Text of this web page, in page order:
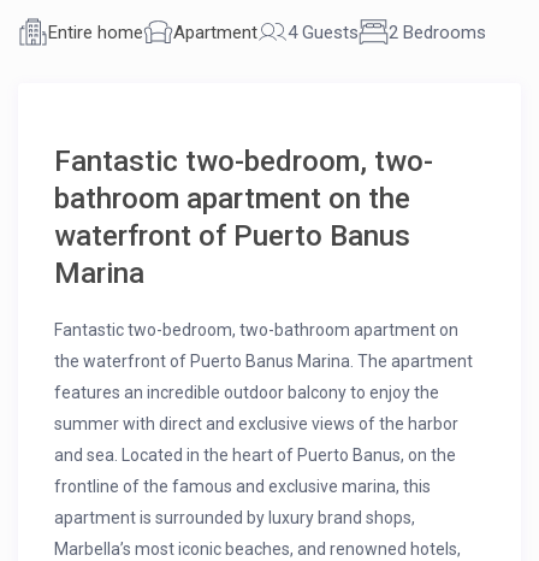
Entire home Apartment 4 Guests 2 Bedrooms
Fantastic two-bedroom, two-
bathroom apartment on the
waterfront of Puerto Banus
Marina
Fantastic two-bedroom, two-bathroom apartment on
the waterfront of Puerto Banus Marina. The apartment
features an incredible outdoor balcony to enjoy the
summer with direct and exclusive views of the harbor
and sea. Located in the heart of Puerto Banus, on the
frontline of the famous and exclusive marina, this
apartment is surrounded by luxury brand shops,
Marbella’s most iconic beaches, and renowned hotels,
Marbella Banús Suites
AI Concierge · Puerto Banús
live